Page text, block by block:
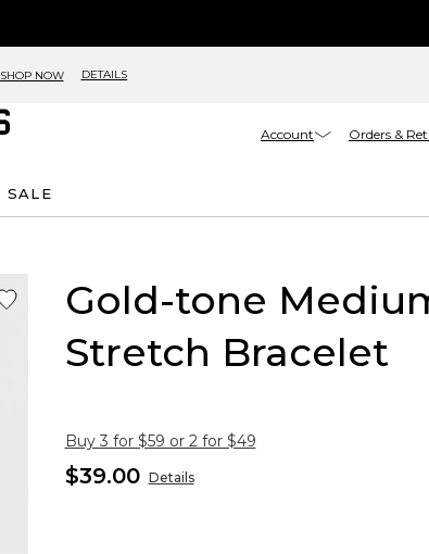
SHOP NOW DETAILS
Account Orders &
SALE
Gold-tone
Stretch Bracelet
Buy 3 for $59 or 2 for $49
$39.00 Details